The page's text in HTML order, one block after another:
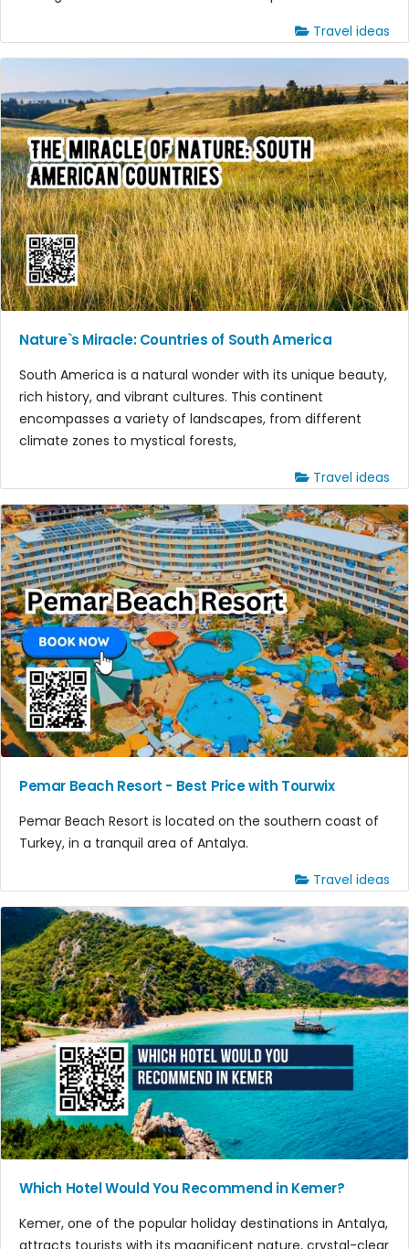
Travel ideas
Nature`s Miracle: Countries of South America
South America is a natural wonder with its unique beauty,
rich history, and vibrant cultures. This continent
encompasses a variety of landscapes, from different
climate zones to mystical forests,
Travel ideas
Pemar Beach Resort - Best Price with Tourwix
Pemar Beach Resort is located on the southern coast of
Turkey, in a tranquil area of Antalya.
Travel ideas
Which Hotel Would You Recommend in Kemer?
Kemer, one of the popular holiday destinations in Antalya,